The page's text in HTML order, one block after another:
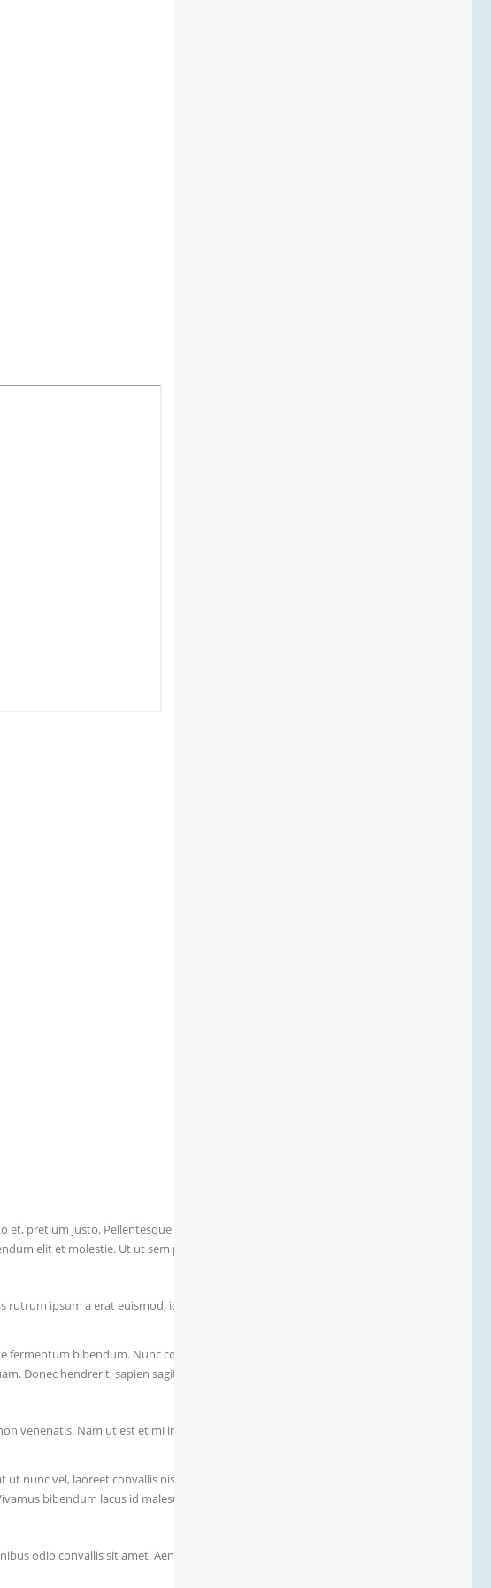
pretium justo. Pellentesque suscipit eget nunc non dapibus. Fusce sed
elit et molestie. Ut ut sem porta, mollis quam vitae, pharetra velit. Quisque
ipsum a erat euismod, id fringilla ante ornare.
bibendum. Nunc convallis ex non lacinia maximus. Vestibulum
Donec hendrerit, sapien sagittis imperdiet dignissim, massa felis sollicitudin
venenatis. Nam ut est et mi imperdiet pharetra in a massa.
nunc vel, laoreet convallis nisi. Aenean sed libero condimentum, viverra arcu
bibendum lacus id malesuada varius. In convallis scelerisque tellus id
odio convallis sit amet. Aenean vestibulum eget quam a finibus. Nullam et